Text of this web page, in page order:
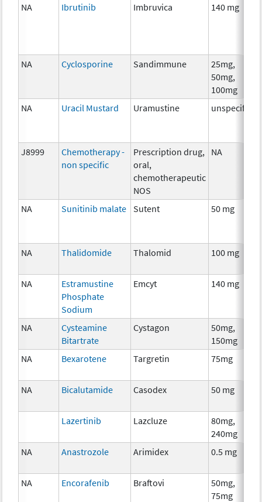
NA Ibrutinib Imbruvica 140 mg
NA Cyclosporine Sandimmune
25mg,
50mg,
100mg
NA
Uracil Mustard Uramustine unspecified
J8999
Chemotherapy -
non specific
Prescription drug,
oral,
chemotherapeutic
NOS
NA
NA Sunitinib malate Sutent 50 mg
NA Thalidomide Thalomid 100 mg
NA
Estramustine
Phosphate
Sodium
Emcyt 140 mg
NA
Cysteamine
Bitartrate
Cystagon
50mg,
150mg
NA
Bexarotene Targretin 75mg
NA Bicalutamide Casodex 50 mg
Lazertinib Lazcluze
80mg,
240mg
NA
Anastrozole Arimidex 0.5 mg
NA Encorafenib Braftovi
50mg,
75mg